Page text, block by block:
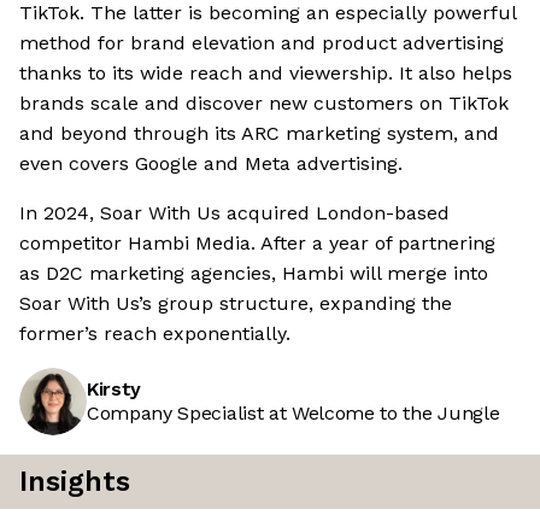
TikTok. The latter is becoming an especially powerful
method for brand elevation and product advertising
thanks to its wide reach and viewership. It also helps
brands scale and discover new customers on TikTok
and beyond through its ARC marketing system, and
even covers Google and Meta advertising.
In 2024, Soar With Us acquired London-based
competitor Hambi Media. After a year of partnering
as D2C marketing agencies, Hambi will merge into
Soar With Us’s group structure, expanding the
former’s reach exponentially.
Kirsty
Company Specialist at Welcome to the Jungle
Insights